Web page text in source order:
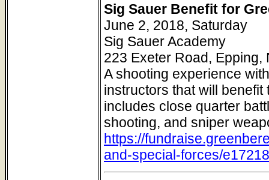
Sig Sauer Benefit for
June 2, 2018, Saturday
Sig Sauer Academy
223 Exeter Road, Epping,
A shooting experience
instructors that will
includes close quarter
shooting, and sniper
https://
and-special-forces/